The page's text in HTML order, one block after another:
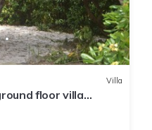
Villa
floor villa
in beautiful garden